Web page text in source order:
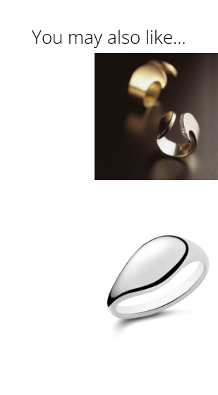
You may also like…